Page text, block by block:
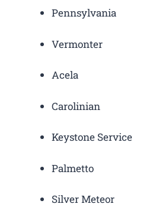
Pennsylvania
Vermonter
Acela
Carolinian
Keystone Service
Palmetto
Silver Meteor